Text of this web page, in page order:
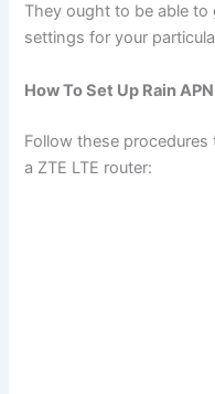
They ought to be able to
settings for your
How To Set Up Rain
Follow these
a ZTE LTE router: